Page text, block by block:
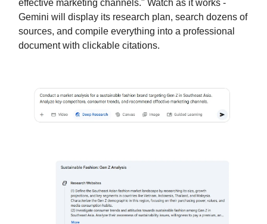
effective marketing channels." Watch as it works -
Gemini will display its research plan, search dozens of
sources, and compile everything into a professional
document with clickable citations.